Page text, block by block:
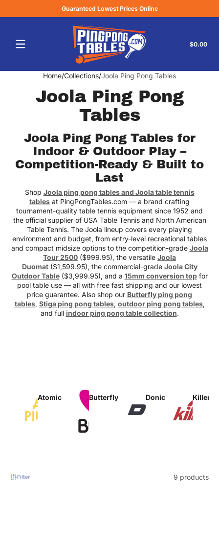
Guaranteed Lowest Prices Online
$0.00
Home Collections Joola Ping Pong Tables
Joola Ping Pong
Tables
Joola Ping Pong Tables for
Indoor & Outdoor Play –
Competition-Ready & Built to
Last
Shop Joola ping pong tables and Joola table tennis
tables at PingPongTables.com — a brand crafting
tournament-quality table tennis equipment since 1952 and
the official supplier of USA Table Tennis and North American
Table Tennis. The Joola lineup covers every playing
environment and budget, from entry-level recreational tables
and compact midsize options to the competition-grade Joola
Tour 2500 ($999.95), the versatile Joola
Duomat($1,599.95), the commercial-grade Joola City
Outdoor Table($3,999.95), and a 15mm conversion topfor
pool table use — all with free fast shipping and our lowest
price guarantee. Also shop our Butterfly ping pong
tables, Stiga ping pong tables, outdoor ping pong tables,
and full indoor ping pong table collection.
Atomic Butterfly Donic
Filter 9 products